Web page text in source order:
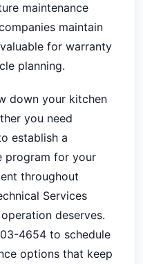
maintenance
maintain
for warranty
planning.
down your kitchen
you need
establish a
program for your
throughout
Services
deserves.
4654 to schedule
options that keep